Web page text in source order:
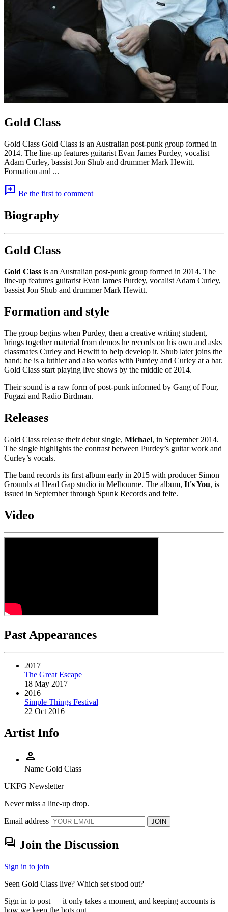
Gold Class
Gold Class Gold Class is an Australian post-punk group formed in
2014. The line-up features guitarist Evan James Purdey, vocalist
Adam Curley, bassist Jon Shub and drummer Mark Hewitt.
Formation and ...
add_comment Be the first to comment
Biography
Gold Class
Gold Class is an Australian post-punk group formed in 2014. The
line-up features guitarist Evan James Purdey, vocalist Adam Curley,
bassist Jon Shub and drummer Mark Hewitt.
Formation and style
The group begins when Purdey, then a creative writing student,
brings together material from demos he records on his own and asks
classmates Curley and Hewitt to help develop it. Shub later joins the
band; he is a luthier and also works with Purdey and Curley at a bar.
Gold Class start playing live shows by the middle of 2014.
Their sound is a raw form of post-punk informed by Gang of Four,
Fugazi and Radio Birdman.
Releases
Gold Class release their debut single, Michael, in September 2014.
The single highlights the contrast between Purdey’s guitar work and
Curley’s vocals.
The band records its first album early in 2015 with producer Simon
Grounds at Head Gap studio in Melbourne. The album, It's You, is
issued in September through Spunk Records and felte.
Video
Past Appearances
2017
The Great Escape
18 May 2017
2016
Simple Things Festival
22 Oct 2016
Artist Info
person
Name Gold Class
UKFG Newsletter
Never miss a line-up drop.
Email address JOIN
forum Join the Discussion
Sign in to join
Seen Gold Class live? Which set stood out?
Sign in to post — it only takes a moment, and keeping accounts is